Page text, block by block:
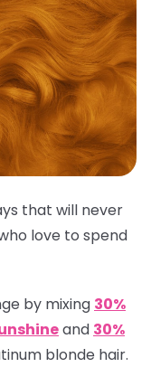
that will never
love to spend
by mixing 30%
and 30%
blonde hair.